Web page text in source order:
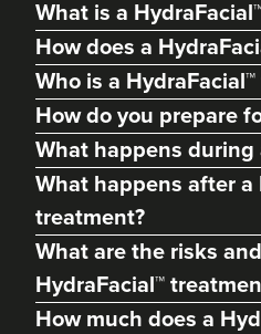
Dr Max Greenfield
118 reviews
What is a
How does a
Who is a HydraFacial™
How do you prepare
What happens during
What happens after a
treatment?
What are the risks
HydraFacial™
How much does a